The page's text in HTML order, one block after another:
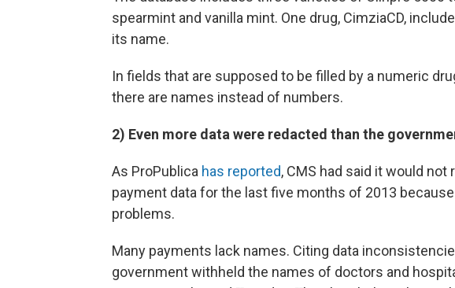
spearmint and vanilla mint. One drug, CimziaCD,
its name.
In fields that are supposed to be filled by a numeric
there are names instead of numbers.
2) Even more data were redacted than the
As ProPublica has reported, CMS had said it would
payment data for the last five months of 2013
problems.
Many payments lack names. Citing data
government withheld the names of doctors and